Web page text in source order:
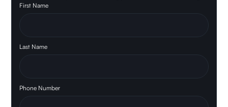
First Name
Last Name
Phone Number